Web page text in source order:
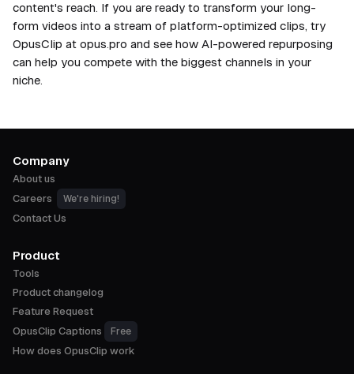
content's reach. If you are ready to transform your long-
form videos into a stream of platform-optimized clips, try
OpusClip at opus.pro and see how AI-powered repurposing
can help you compete with the biggest channels in your
niche.
Company
About us
Careers
We're hiring!
Contact Us
Product
Tools
Product changelog
Feature Request
OpusClip Captions
Free
How does OpusClip work